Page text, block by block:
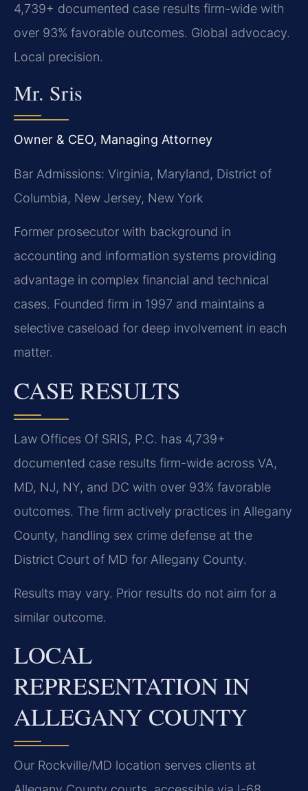
4,739+ documented case results firm-wide with
over 93% favorable outcomes. Global advocacy.
Local precision.
Mr. Sris
Owner & CEO, Managing Attorney
Bar Admissions: Virginia, Maryland, District of
Columbia, New Jersey, New York
Former prosecutor with background in
accounting and information systems providing
advantage in complex financial and technical
cases. Founded firm in 1997 and maintains a
selective caseload for deep involvement in each
matter.
CASE RESULTS
Law Offices Of SRIS, P.C. has 4,739+
documented case results firm-wide across VA,
MD, NJ, NY, and DC with over 93% favorable
outcomes. The firm actively practices in Allegany
County, handling sex crime defense at the
District Court of MD for Allegany County.
Results may vary. Prior results do not aim for a
similar outcome.
LOCAL
REPRESENTATION IN
ALLEGANY COUNTY
Our Rockville/MD location serves clients at